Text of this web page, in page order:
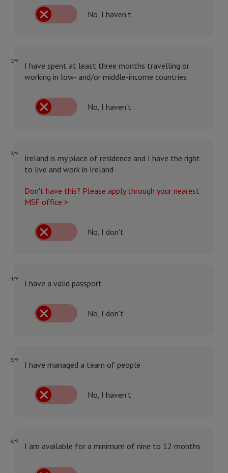
No, I haven't
2/9
I have spent at least three months travelling or
working in low- and/or middle-income countries
No, I haven't
3/9
Ireland is my place of residence and I have the right
to live and work in Ireland
No, I don't
Don't have this? Please apply through your nearest
MSF office >
4/9 I have a valid passport
No, I don't
5/9 I have managed a team of people
No, I haven't
6/9 I am available for a minimum of nine to 12 months